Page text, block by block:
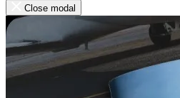
Close modal